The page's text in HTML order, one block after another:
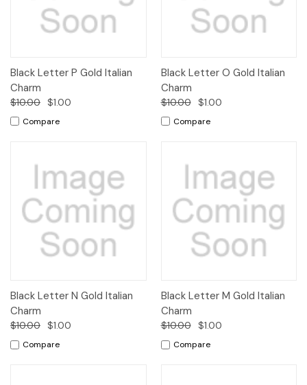
Black Letter P Gold Italian
Charm
$10.00 $1.00
Compare
Black Letter O Gold Italian
Charm
$10.00 $1.00
Compare
Black Letter N Gold Italian
Charm
$10.00 $1.00
Compare
Black Letter M Gold Italian
Charm
$10.00 $1.00
Compare